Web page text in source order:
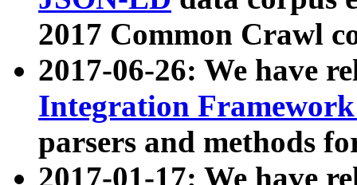
2017 Common Crawl
2017-06-26: We have
Integration
parsers and methods
2017-01-17: We have